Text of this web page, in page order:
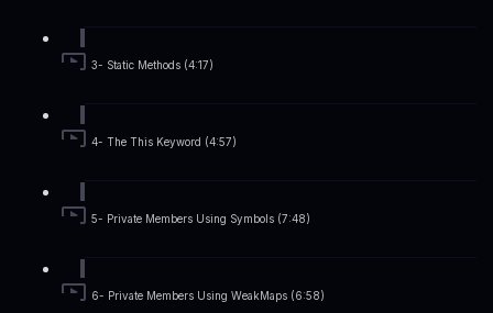
3- Static Methods (4:17)
4- The This Keyword (4:57)
5- Private Members Using Symbols (7:48)
6- Private Members Using WeakMaps (6:58)